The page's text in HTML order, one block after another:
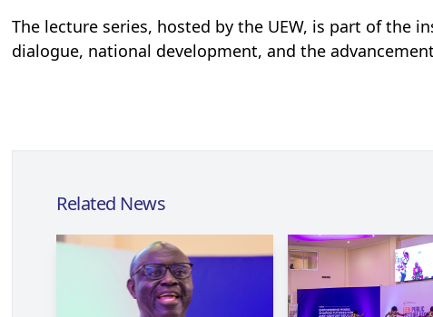
The lecture series, hosted by the UEW, is part of the
dialogue, national development, and the
Related News